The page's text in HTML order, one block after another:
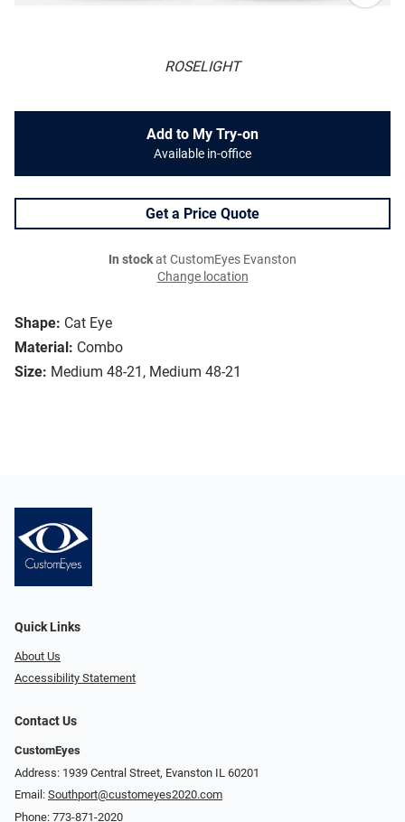
ROSELIGHT
Shape: Cat Eye
Material: Combo
Size: Medium 48-21, Medium 48-21
Add to My Try-on
Available in-office
Get a Price Quote
In stockat CustomEyes Evanston
Change location
Quick Links
About Us
Accessibility Statement
Contact Us
CustomEyes
Address: 1939 Central Street, Evanston IL 60201
Email: Southport@customeyes2020.com
Phone: 773-871-2020